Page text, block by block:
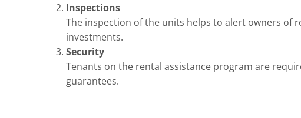
Inspections
The inspection of the units helps to alert owners of
investments.
Security
Tenants on the rental assistance program are
guarantees.